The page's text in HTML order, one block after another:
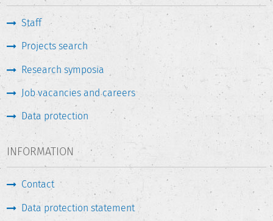
Staff
Projects search
Research symposia
Job vacancies and careers
Data protection
INFORMATION
Contact
Data protection statement